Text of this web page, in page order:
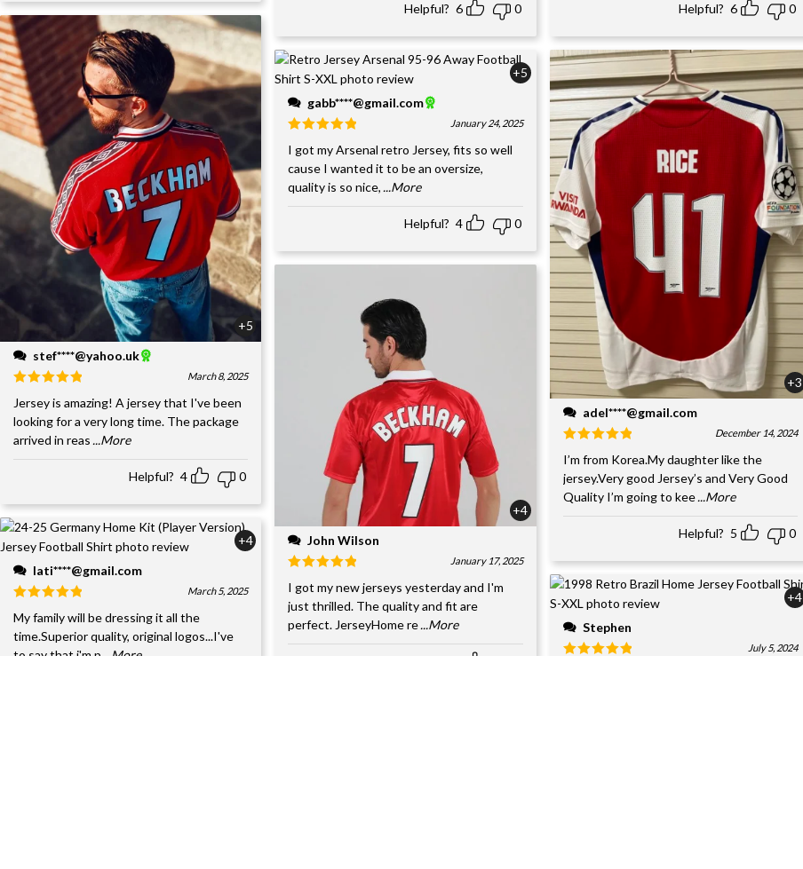
+5
stef****@yahoo.uk
March 8, 2025
Jersey is amazing! A jersey that I've been
looking for a very long time. The package
arrived in reas ...More
Helpful? 4 0
+4
lati****@gmail.com
March 5, 2025
My family will be dressing it all the
time.Superior quality, original logos...I've
to say that i'm p
...More
Helpful? 6 0
+5
gabb****@gmail.com
January 24, 2025
I got my Arsenal retro Jersey, fits so well
cause I wanted it to be an oversize,
quality is so nice, ...More
Helpful? 4 0
+4
John Wilson
January 17, 2025
I got my new jerseys yesterday and I'm
just thrilled. The quality and fit are
perfect. JerseyHome re...More
Helpful? 6 0
+3
adel****@gmail.com
December 14, 2024
I’m from Korea.My daughter like the
jersey.Very good Jersey’s and Very Good
Quality I’m going to kee ...More
Helpful? 5 0
+4
Stephen
July 5, 2024